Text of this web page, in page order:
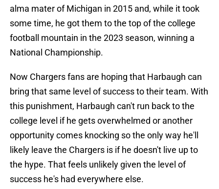
alma mater of Michigan in 2015 and, while it took
some time, he got them to the top of the college
football mountain in the 2023 season, winning a
National Championship.
Now Chargers fans are hoping that Harbaugh can
bring that same level of success to their team. With
this punishment, Harbaugh can't run back to the
college level if he gets overwhelmed or another
opportunity comes knocking so the only way he'll
likely leave the Chargers is if he doesn't live up to
the hype. That feels unlikely given the level of
success he's had everywhere else.